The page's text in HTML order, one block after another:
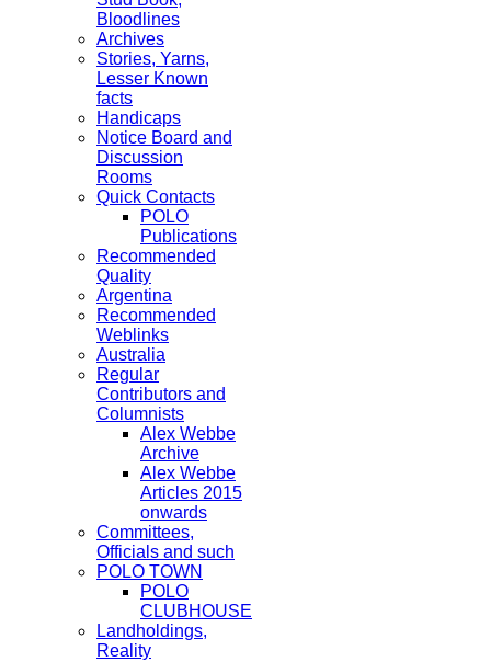
Bloodlines
Archives
Stories, Yarns,
Lesser Known
facts
Handicaps
Notice Board and
Discussion
Rooms
Quick Contacts
POLO
Publications
Recommended
Quality
Argentina
Recommended
Weblinks
Australia
Regular
Contributors and
Columnists
Alex Webbe
Archive
Alex Webbe
Articles 2015
onwards
Committees,
Officials and such
POLO TOWN
POLO
CLUBHOUSE
Landholdings,
Reality